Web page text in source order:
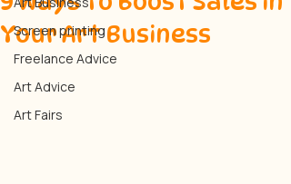
Screen printing
Freelance Advice
Art Advice
Art Fairs
Your Art Business